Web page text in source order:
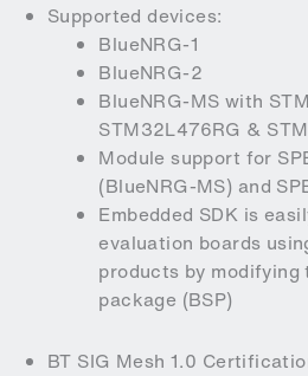
Supported devices:
BlueNRG-1
BlueNRG-2
BlueNRG-MS with
STM32L476RG &
Module support for
(BlueNRG-MS) and
Embedded SDK is
evaluation boards
products by modifying
package (BSP)
BT SIG Mesh 1.0